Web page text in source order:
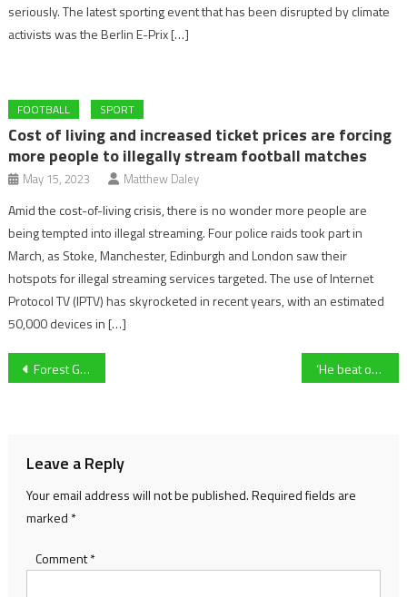
seriously. The latest sporting event that has been disrupted by climate
activists was the Berlin E-Prix […]
FOOTBALL SPORT
Cost of living and increased ticket prices are forcing
more people to illegally stream football matches
May 15, 2023 Matthew Daley
Amid the cost-of-living crisis, there is no wonder more people are
being tempted into illegal streaming. Four police raids took part in
March, as Stoke, Manchester, Edinburgh and London saw their
hotspots for illegal streaming services targeted. The use of Internet
Protocol TV (IPTV) has skyrocketed in recent years, with an estimated
50,000 devices in […]
Post
Forest Green Rovers’ head of recruitment Stevie Grieve departs club ‘He beat our boy!’ – Owner reflects on losing to Supreme Novices’ Hurdle contender Marine Nationale
Leave a Reply
Your email address will not be published.Required fields are
marked *
Comment*